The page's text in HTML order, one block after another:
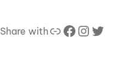
Share withLink Facebook Instagram Twitter